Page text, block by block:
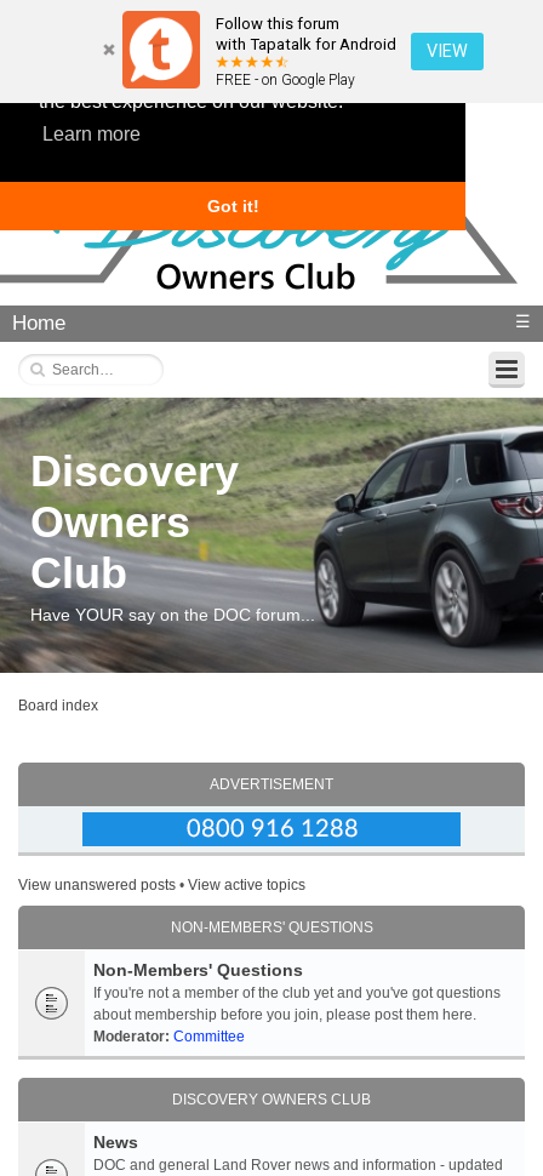
This website uses cookies to ensure you get
the best experience on our website.
Learn more
Got it!
Follow this forum
with Tapatalk for Android
FREE - on Google Play
VIEW
Home ☰
Discovery
Owners
Club
Have YOUR say on the DOC forum...
Board index
ADVERTISEMENT
View unanswered posts • View active topics
NON-MEMBERS' QUESTIONS
Non-Members' Questions
If you're not a member of the club yet and you've got questions
about membership before you join, please post them here.
Moderator: Committee
DISCOVERY OWNERS CLUB
News
DOC and general Land Rover news and information - updated